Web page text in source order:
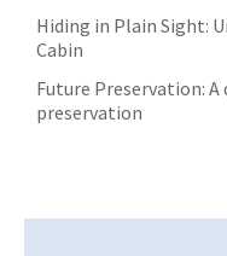
Hiding in Plain Sight:
Cabin
Future Preservation:
preservation